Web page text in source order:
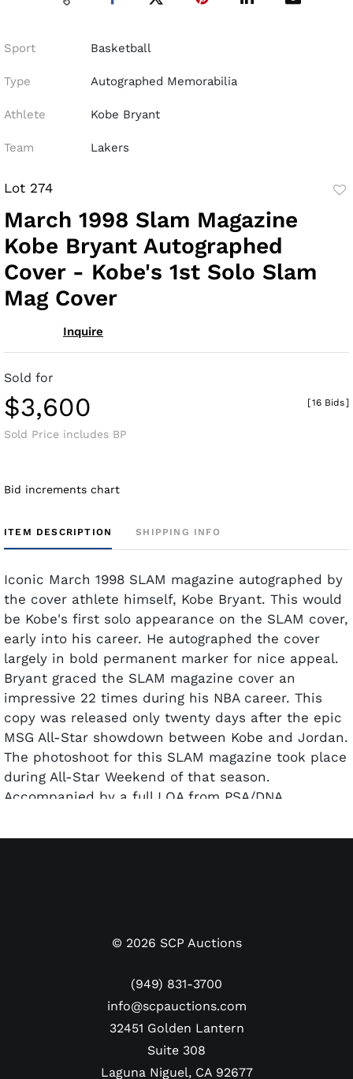
Sport Basketball
Type Autographed Memorabilia
Athlete Kobe Bryant
Team Lakers
Lot 274
March 1998 Slam Magazine
Kobe Bryant Autographed
Cover - Kobe's 1st Solo Slam
Mag Cover
Inquire
Sold for
$3,600
Sold Price includes BP
[16 Bids]
Bid increments chart
ITEM DESCRIPTION SHIPPING INFO
Iconic March 1998 SLAM magazine autographed by
the cover athlete himself, Kobe Bryant. This would
be Kobe's first solo appearance on the SLAM cover,
early into his career. He autographed the cover
largely in bold permanent marker for nice appeal.
Bryant graced the SLAM magazine cover an
impressive 22 times during his NBA career. This
copy was released only twenty days after the epic
MSG All-Star showdown between Kobe and Jordan.
The photoshoot for this SLAM magazine took place
during All-Star Weekend of that season.
Accompanied by a full LOA from PSA/DNA.
© 2026 SCP Auctions
(949) 831-3700
info@scpauctions.com
32451 Golden Lantern
Suite 308
Laguna Niguel, CA 92677